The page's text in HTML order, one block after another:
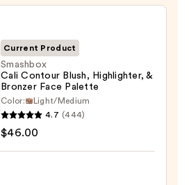
Current Product
Smashbox
Cali Contour Blush, Highlighter, &
Bronzer Face Palette
Color:
Light/Medium
4.7 (444)
$46.00